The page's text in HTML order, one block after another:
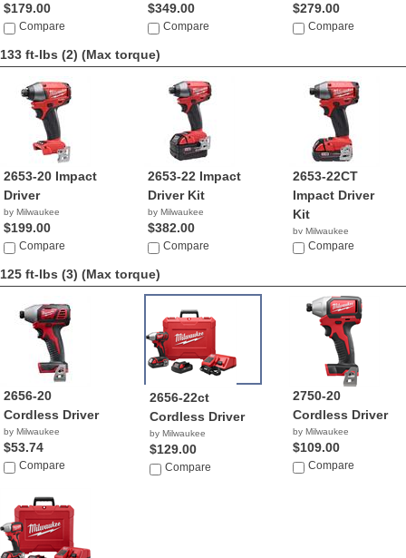
$179.00
Compare
$349.00
Compare
$279.00
Compare
133 ft-lbs (2) (Max torque)
2653-20 Impact
Driver
by Milwaukee
$199.00
Compare
2653-22 Impact
Driver Kit
by Milwaukee
$382.00
Compare
2653-22CT
Impact Driver
Kit
by Milwaukee
$299.99
Compare
125 ft-lbs (3) (Max torque)
2656-20
Cordless Driver
by Milwaukee
$53.74
Compare
2656-22ct
Cordless Driver
by Milwaukee
$129.00
Compare
2750-20
Cordless Driver
by Milwaukee
$109.00
Compare